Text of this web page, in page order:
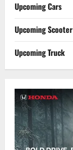
Upcoming Cars
Upcoming Scooter
Upcoming Truck